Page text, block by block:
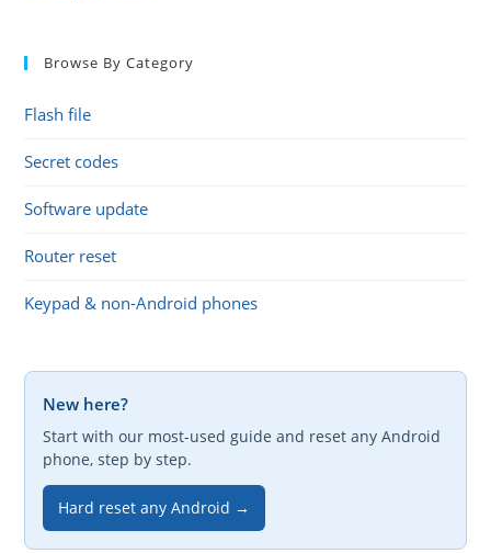
Browse By Category
Flash file
Secret codes
Software update
Router reset
Keypad & non-Android phones
New here?
Start with our most-used guide and reset any Android
phone, step by step.
Hard reset any Android →